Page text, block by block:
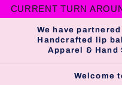
CURRENT TURN
Skip to
We have
Handcrafted lip
Apparel & Hand
Welcome